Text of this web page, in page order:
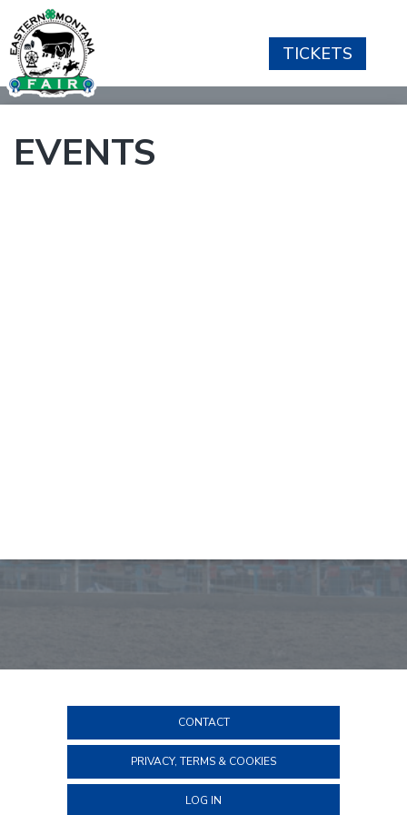
TICKETS
EVENTS
CONTACT
PRIVACY, TERMS & COOKIES
LOG IN